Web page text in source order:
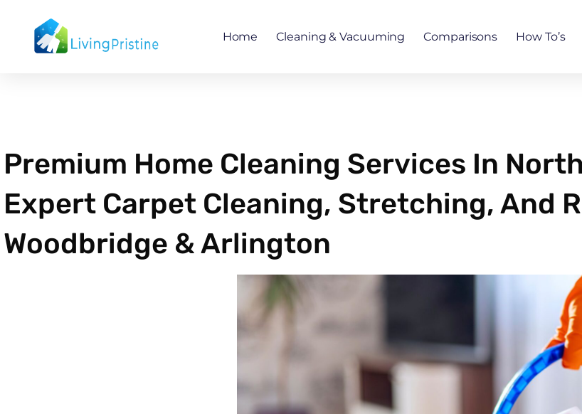
content
Home Cleaning & Vacuuming Comparisons How To’s
Premium Home Cleaning Services In
Expert Carpet Cleaning, Stretching, And
Woodbridge & Arlington